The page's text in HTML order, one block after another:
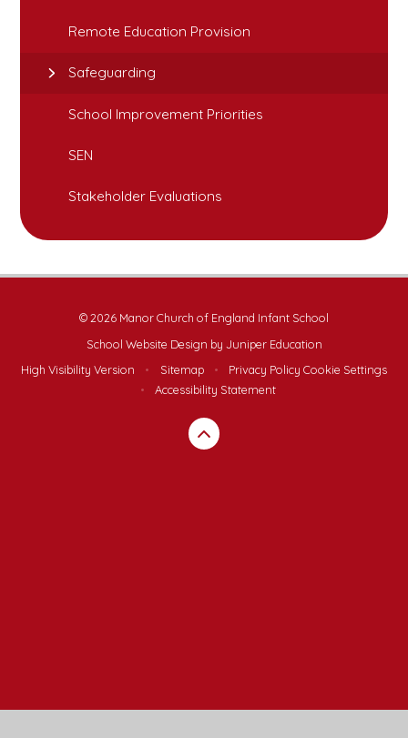
Remote Education Provision
Safeguarding
School Improvement Priorities
SEN
Stakeholder Evaluations
© 2026 Manor Church of England Infant School
School Website Design by Juniper Education
High Visibility Version
• Sitemap • Privacy Policy Cookie Settings
•
Accessibility Statement